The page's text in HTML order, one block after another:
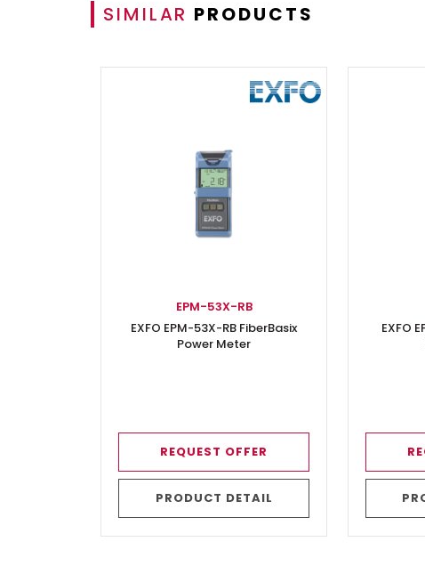
SIMILAR PRODUCTS
EPM-53X-RB
EXFO EPM-53X-RB FiberBasix
Power Meter
REQUEST OFFER
PRODUCT DETAIL
EXFO